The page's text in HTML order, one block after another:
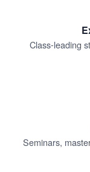
Class-leading
Seminars,